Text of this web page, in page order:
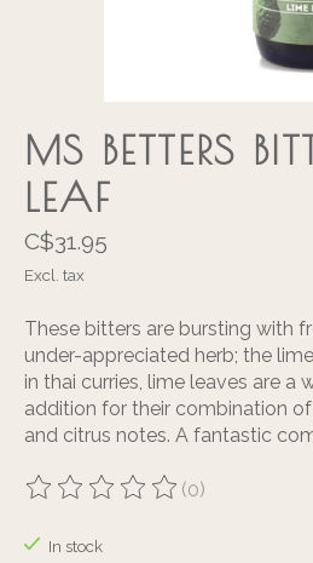
MS BETTERS
LEAF
C$31.95
Excl. tax
These bitters are bursting with
under-appreciated herb; the
in thai curries, lime leaves are a
addition for their combination
and citrus notes. A fantastic
The rating of this product is
(0)
In stock